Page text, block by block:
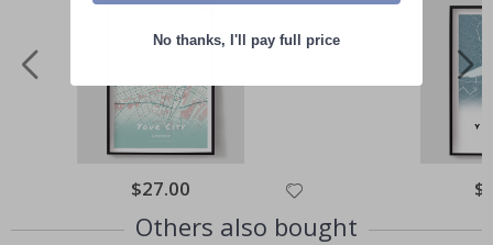
Special
Price
$27.00
Others also bought
No thanks, I'll pay full price